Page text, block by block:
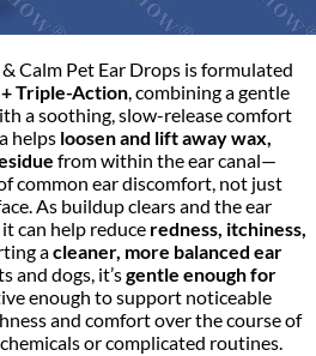
Calm Pet Ear Drops is formulated
+Triple-Action, combining a gentle
a soothing, slow-release comfort
helps loosen and lift away wax,
from within the ear canal—
common ear discomfort, not just
As buildup clears and the ear
can help reduce redness, itchiness,
acleaner, more balanced ear
and dogs, it’sgentle enough for
enough to support noticeable
and comfort over the course of
or complicated routines.